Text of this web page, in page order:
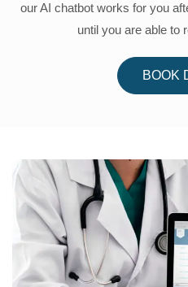
our AI chatbot works for you
until you are able to
BOOK